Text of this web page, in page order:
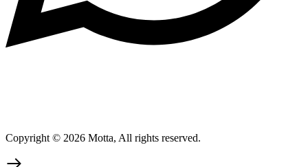
Copyright © 2026 Motta, All rights reserved.